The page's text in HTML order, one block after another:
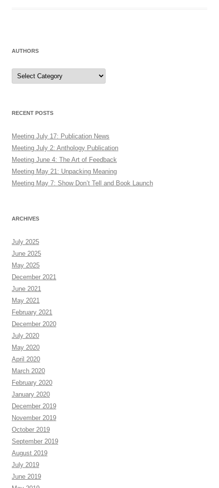
AUTHORS
Authors
RECENT POSTS
Meeting July 17: Publication News
Meeting July 2: Anthology Publication
Meeting June 4: The Art of Feedback
Meeting May 21: Unpacking Meaning
Meeting May 7: Show Don’t Tell and Book Launch
ARCHIVES
July 2025
June 2025
May 2025
December 2021
June 2021
May 2021
February 2021
December 2020
July 2020
May 2020
April 2020
March 2020
February 2020
January 2020
December 2019
November 2019
October 2019
September 2019
August 2019
July 2019
June 2019